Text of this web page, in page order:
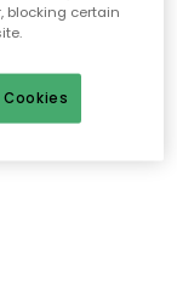
blocking certain